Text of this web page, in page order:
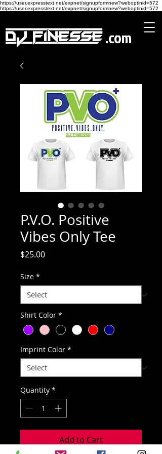
https://user.expresstext.net/expnet/signupformnew?weboptinid=572
https://user.expresstext.net/expnet/signupformnew?weboptinid=572
.com
P.V.O. Positive
Vibes Only Tee
$25.00Price
Size *
Shirt Color *
Imprint Color *
Quantity *
Add to Cart